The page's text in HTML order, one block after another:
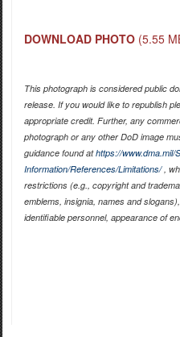
DOWNLOAD PHOTO (5.55
This photograph is considered public
release. If you would like to republish
appropriate credit. Further, any
photograph or any other DoD image
guidance found athttps://www.dma.mil/
Information/References/Limitations/,
restrictions (e.g., copyright and
emblems, insignia, names and
identifiable personnel, appearance of